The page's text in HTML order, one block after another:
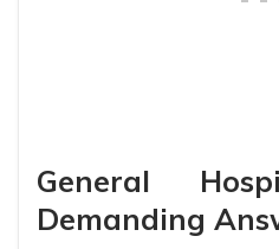
General
Demanding